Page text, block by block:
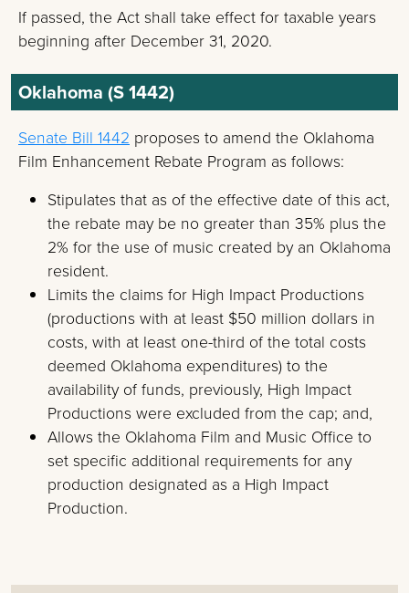
If passed, the Act shall take effect for taxable years
beginning after December 31, 2020.
Oklahoma (S 1442)
Senate Bill 1442 proposes to amend the Oklahoma
Film Enhancement Rebate Program as follows:
Stipulates that as of the effective date of this act,
the rebate may be no greater than 35% plus the
2% for the use of music created by an Oklahoma
resident.
Limits the claims for High Impact Productions
(productions with at least $50 million dollars in
costs, with at least one-third of the total costs
deemed Oklahoma expenditures) to the
availability of funds, previously, High Impact
Productions were excluded from the cap; and,
Allows the Oklahoma Film and Music Office to
set specific additional requirements for any
production designated as a High Impact
Production.